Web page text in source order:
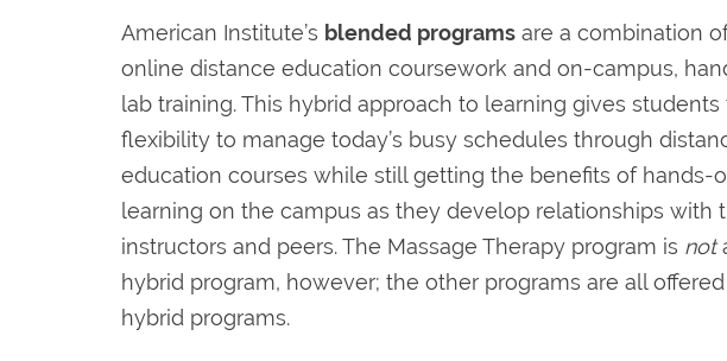
American Institute’s blended programs are a combination
online distance education coursework and on-campus,
lab training. This hybrid approach to learning gives students
flexibility to manage today’s busy schedules through
education courses while still getting the benefits of hands-
learning on the campus as they develop relationships with
instructors and peers. The Massage Therapy program is not
hybrid program, however; the other programs are all offered
hybrid programs.